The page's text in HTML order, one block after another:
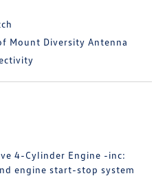
Mount Diversity Antenna
4-Cylinder Engine -inc:
engine start-stop system